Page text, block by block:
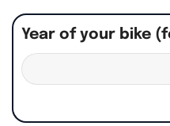
Year of your bike